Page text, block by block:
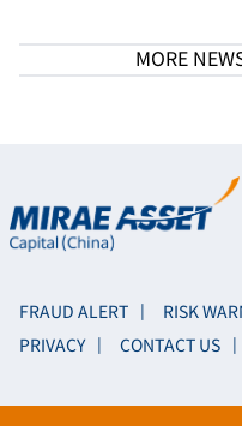
MORE
FRAUD ALERT RISK
PRIVACY
CONTACT US